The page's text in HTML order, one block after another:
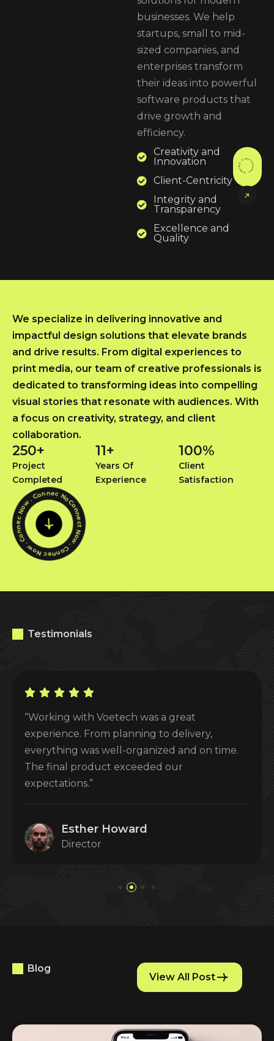
businesses. We help
startups, small to mid-
sized companies, and
enterprises transform
their ideas into powerful
software products that
drive growth and
efficiency.
Creativity and
Innovation
Client-Centricity
Integrity and
Transparency
Excellence and
Quality
Contact Now . Contact Now . Contact Now .
We specialize in delivering innovative and
impactful design solutions that elevate brands
and drive results. From digital experiences to
print media, our team of creative professionals is
dedicated to transforming ideas into compelling
visual stories that resonate with audiences. With
a focus on creativity, strategy, and client
collaboration.
Project
Completed
250+
Years Of
Experience
11+
Client
Satisfaction
100%
Connect Now . Connec Now . Connec Now . Connec Now .
Testimonials
“Working with Voetech was a great
experience. From planning to delivery,
everything was well-organized and on time.
The final product exceeded our
expectations.”
Esther Howard
Director
Blog
View All Post